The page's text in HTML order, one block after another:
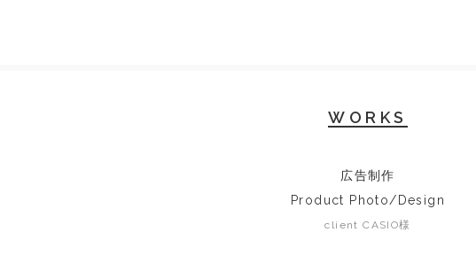
WORKS
広告制作
Product Photo/Design
client CASIO様